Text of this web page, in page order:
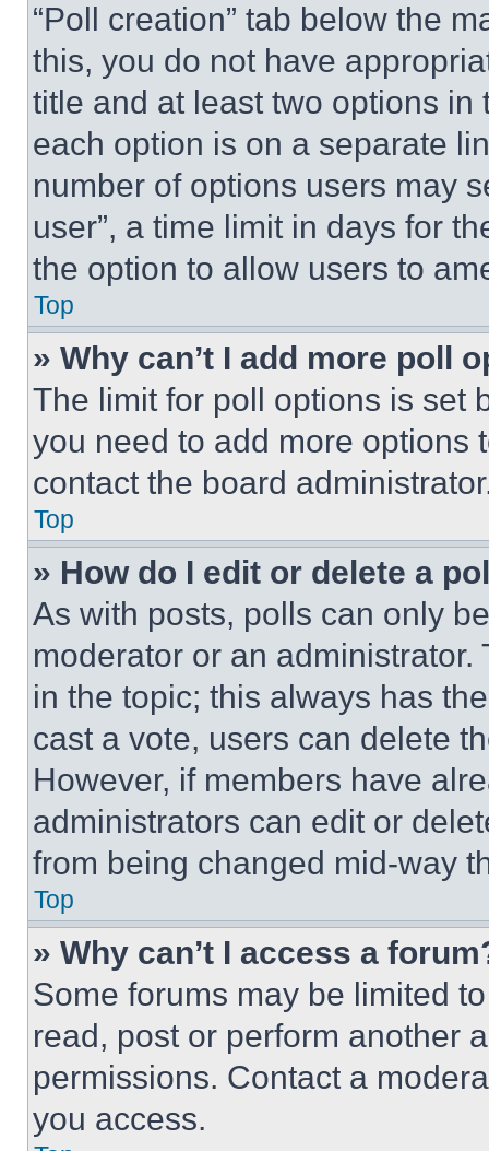
“Poll creation” tab below the
this, you do not have
title and at least two options
each option is on a separate
number of options users may
user”, a time limit in days for
the option to allow users to
Top
» Why can’t I add more poll
The limit for poll options is set
you need to add more options
contact the board
Top
» How do I edit or delete a
As with posts, polls can only
moderator or an
in the topic; this always has
cast a vote, users can delete
However, if members have
administrators can edit or
from being changed mid-way
Top
» Why can’t I access a
Some forums may be limited
read, post or perform another
permissions. Contact a
you access.